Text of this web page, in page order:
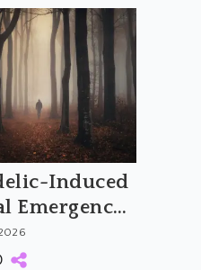
Induced
Emergency